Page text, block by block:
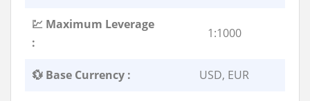
💹 Maximum Leverage
:
1:1000
💱 Base Currency : USD, EUR